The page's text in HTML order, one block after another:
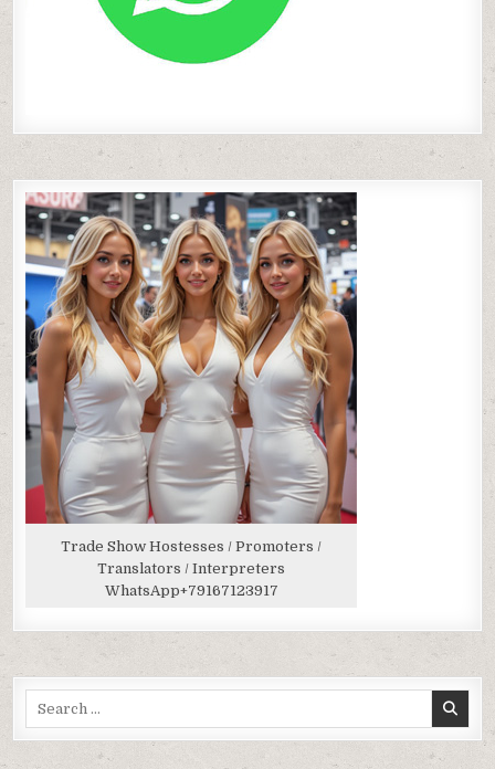
Trade Show Hostesses / Promoters /
Translators / Interpreters
WhatsApp+79167123917